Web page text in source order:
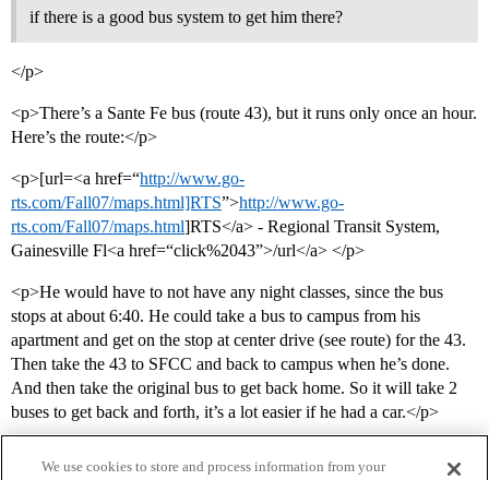
if there is a good bus system to get him there?
</p>
<p>There’s a Sante Fe bus (route 43), but it runs only once an hour.
Here’s the route:</p>
<p>[url=<a href=“http://www.go-
rts.com/Fall07/maps.html]RTS”>http://www.go-
rts.com/Fall07/maps.html]RTS</a> - Regional Transit System,
Gainesville Fl<a href=“click%2043”>/url</a> </p>
<p>He would have to not have any night classes, since the bus
stops at about 6:40. He could take a bus to campus from his
apartment and get on the stop at center drive (see route) for the 43.
Then take the 43 to SFCC and back to campus when he’s done.
And then take the original bus to get back home. So it will take 2
buses to get back and forth, it’s a lot easier if he had a car.</p>
We use cookies to store and process information from your